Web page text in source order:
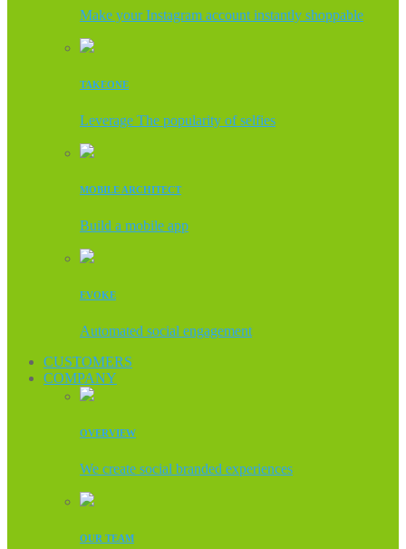
Make your Instagram account instantly shoppable
TAKEONE
Leverage The popularity of selfies
MOBILE ARCHITECT
Build a mobile app
EVOKE
Automated social engagement
CUSTOMERS
COMPANY
OVERVIEW
We create social branded experiences
OUR TEAM